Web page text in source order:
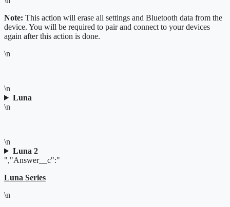
Note: This action will erase all settings and Bluetooth data from the
device. You will be required to pair and connect to your devices
again after this action is done.
\n
\n
Luna
\n
\n
Luna 2
","Answer__c":"
Luna Series
\n